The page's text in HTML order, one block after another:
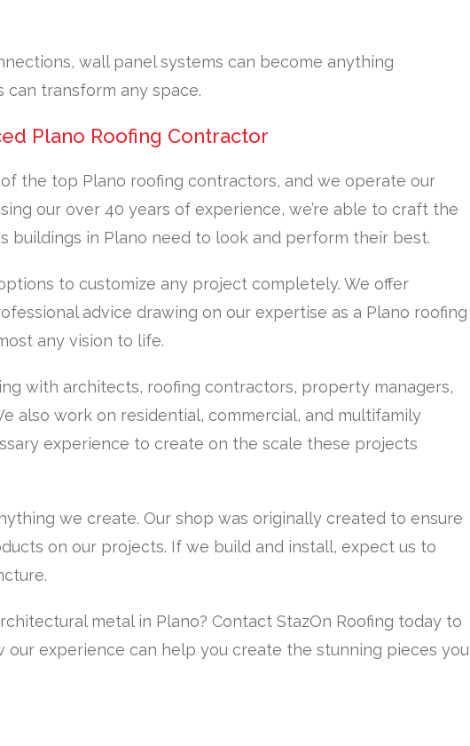
wall panel systems can become anything
can transform any space.
Plano Roofing Contractor
the top Plano roofing contractors, and we operate our
our over 40 years of experience, we’re able to craft the
buildings in Plano need to look and perform their best.
to customize any project completely. We offer
advice drawing on our expertise as a Plano roofing
any vision to life.
with architects, roofing contractors, property managers,
also work on residential, commercial, and multifamily
experience to create on the scale these projects
we create. Our shop was originally created to ensure
on our projects. If we build and install, expect us to
metal in Plano? Contact StazOn Roofing today to
our experience can help you create the stunning pieces you